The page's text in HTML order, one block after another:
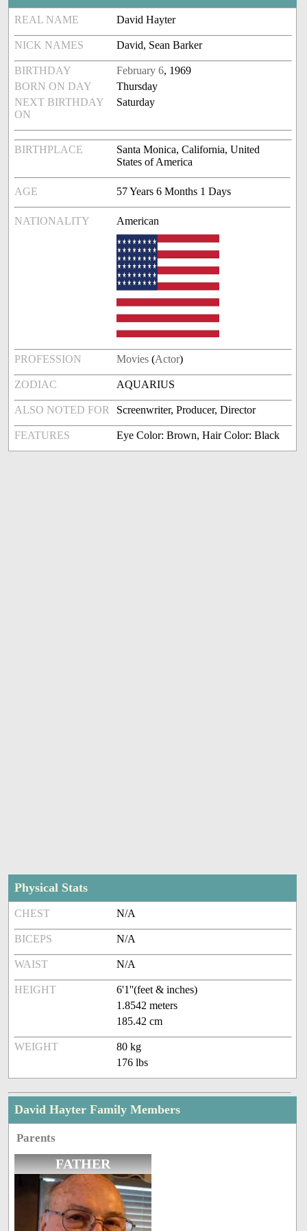
REAL NAME David Hayter
NICK NAMES David, Sean Barker
BIRTHDAY February 6, 1969
BORN ON DAY
Thursday
NEXT BIRTHDAY
ON
Saturday
BIRTHPLACE
Santa Monica, California, United
States of America
AGE 57 Years 6 Months 1 Days
NATIONALITY American
PROFESSION Movies (Actor)
ZODIAC AQUARIUS
ALSO NOTED FOR Screenwriter, Producer, Director
FEATURES Eye Color: Brown, Hair Color: Black
Physical Stats
CHEST N/A
BICEPS N/A
WAIST N/A
HEIGHT
6'1''(feet & inches)
1.8542 meters
185.42 cm
WEIGHT
80 kg
176 lbs
David Hayter Family Members
Parents
FATHER